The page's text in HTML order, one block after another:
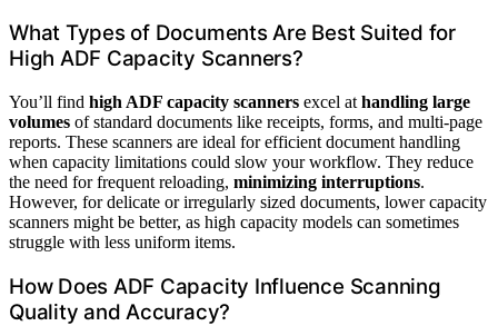
What Types of Documents Are Best Suited for
High ADF Capacity Scanners?
You’ll find high ADF capacity scanners excel at handling large
volumes of standard documents like receipts, forms, and multi-page
reports. These scanners are ideal for efficient document handling
when capacity limitations could slow your workflow. They reduce
the need for frequent reloading, minimizing interruptions.
However, for delicate or irregularly sized documents, lower capacity
scanners might be better, as high capacity models can sometimes
struggle with less uniform items.
How Does ADF Capacity Influence Scanning
Quality and Accuracy?